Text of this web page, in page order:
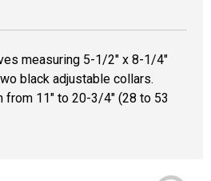
measuring 5-1/2" x 8-1/4"
black adjustable collars.
from 11" to 20-3/4" (28 to 53